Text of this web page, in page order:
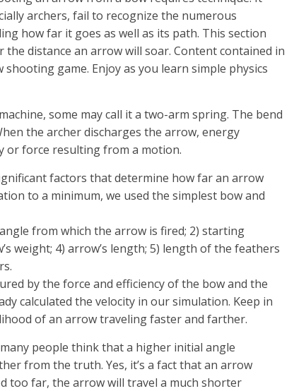
archers, fail to recognize the numerous
how far it goes as well as its path. This section
distance an arrow will soar. Content contained in
game. Enjoy as you learn simple physics
some may call it a two-arm spring. The bend
the archer discharges the arrow, energy
or force resulting from a motion.
factors that determine how far an arrow
to a minimum, we used the simplest bow and
from which the arrow is fired; 2) starting
weight; 4) arrow’s length; 5) length of the feathers
by the force and efficiency of the bow and the
calculated the velocity in our simulation. Keep in
of an arrow traveling faster and farther.
people think that a higher initial angle
from the truth. Yes, it’s a fact that an arrow
too far, the arrow will travel a much shorter